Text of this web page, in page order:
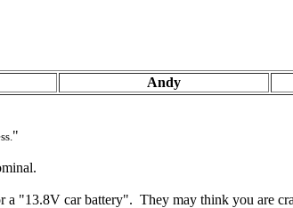
Andy
"
a "13.8V car battery". They may think you are